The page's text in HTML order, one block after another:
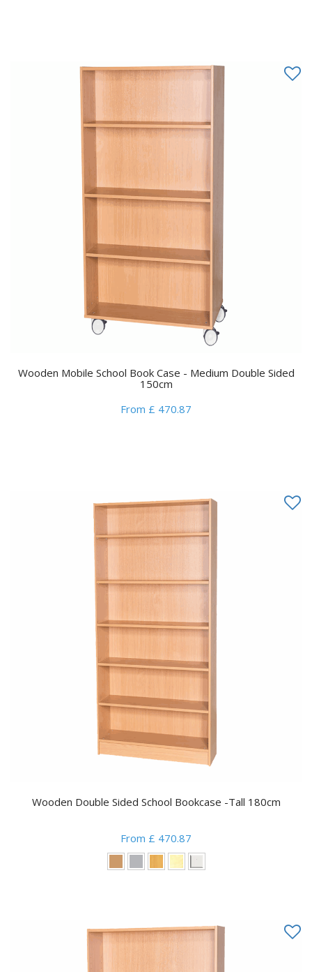
Wooden Mobile School Book Case - Medium Double Sided
150cm
From £ 470.87
Wooden Double Sided School Bookcase -Tall 180cm
From £ 470.87